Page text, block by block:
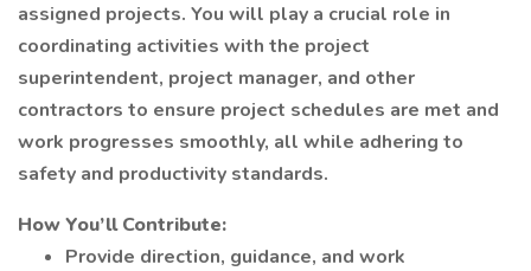
assigned projects. You will play a crucial role in
coordinating activities with the project
superintendent, project manager, and other
contractors to ensure project schedules are met and
work progresses smoothly, all while adhering to
safety and productivity standards.
How You’ll Contribute:
Provide direction, guidance, and work